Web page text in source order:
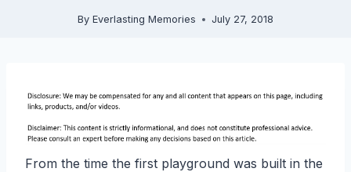
By Everlasting Memories July 27, 2018
From the time the first playground was built in the